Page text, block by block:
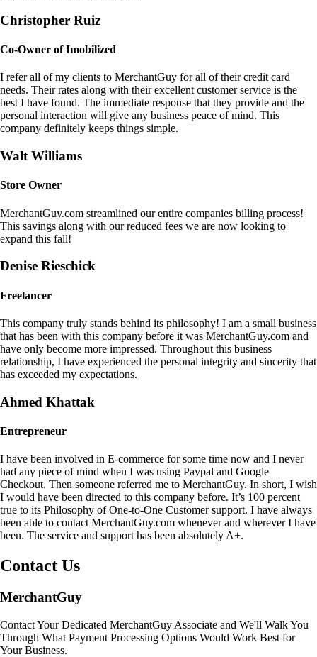
Christopher Ruiz
Co-Owner of Imobilized
I refer all of my clients to MerchantGuy for all of their credit card
needs. Their rates along with their excellent customer service is the
best I have found. The immediate response that they provide and the
personal interaction will give any business peace of mind. This
company definitely keeps things simple.
Walt Williams
Store Owner
MerchantGuy.com streamlined our entire companies billing process!
This savings along with our reduced fees we are now looking to
expand this fall!
Denise Rieschick
Freelancer
This company truly stands behind its philosophy! I am a small business
that has been with this company before it was MerchantGuy.com and
have only become more impressed. Throughout this business
relationship, I have experienced the personal integrity and sincerity that
has exceeded my expectations.
Ahmed Khattak
Entrepreneur
I have been involved in E-commerce for some time now and I never
had any piece of mind when I was using Paypal and Google
Checkout. Then someone referred me to MerchantGuy. In short, I wish
I would have been directed to this company before. It’s 100 percent
true to its Philosophy of One-to-One Customer support. I have always
been able to contact MerchantGuy.com whenever and wherever I have
been. The service and support has been absolutely A+.
Contact Us
MerchantGuy
Contact Your Dedicated MerchantGuy Associate and We'll Walk You
Through What Payment Processing Options Would Work Best for
Your Business.